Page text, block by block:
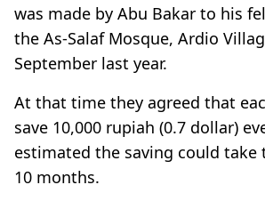
was made by Abu Bakar to his
the As-Salaf Mosque, Ardio
September last year.
At that time they agreed that
save 10,000 rupiah (0.7 dollar)
estimated the saving could take
10 months.